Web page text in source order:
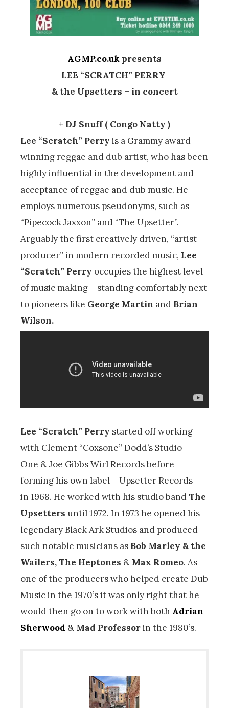
AGMP.co.uk presents
LEE “SCRATCH” PERRY
& the Upsetters – in concert
+ DJ Snuff ( Congo Natty )
Lee “Scratch” Perry is a Grammy award-
winning reggae and dub artist, who has been
highly influential in the development and
acceptance of reggae and dub music. He
employs numerous pseudonyms, such as
“Pipecock Jaxxon” and “The Upsetter”.
Arguably the first creatively driven, “artist-
producer” in modern recorded music, Lee
“Scratch” Perry occupies the highest level
of music making – standing comfortably next
to pioneers like George Martin and Brian
Wilson.
Lee “Scratch” Perry started off working
with Clement “Coxsone” Dodd’s Studio
One & Joe Gibbs Wirl Records before
forming his own label – Upsetter Records –
in 1968. He worked with his studio bandThe
Upsetters until 1972. In 1973 he opened his
legendary Black Ark Studios and produced
such notable musicians as Bob Marley & the
Wailers, The Heptones & Max Romeo. As
one of the producers who helped create Dub
Music in the 1970’s it was only right that he
would then go on to work with both Adrian
Sherwood & Mad Professorin the 1980’s.